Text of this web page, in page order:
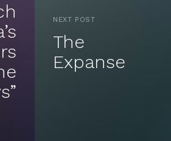
NEXT POST
The
Expanse